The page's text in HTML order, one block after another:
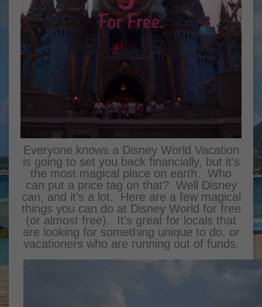
Everyone knows a Disney World Vacation
is going to set you back financially, but it’s
the most magical place on earth. Who
can put a price tag on that? Well Disney
can, and it’s a lot. Here are a few magical
things you can do at Disney World for free
(or almost free). It’s great for locals that
are looking for something unique to do, or
vacationers who are running out of funds.